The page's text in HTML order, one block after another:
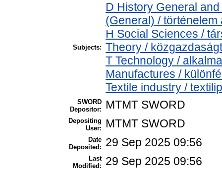
Subjects:
D History General
(General) / történelem
H Social Sciences /
Theory /
T Technology /
Manufactures /
Textile industry /
SWORD
Depositor:
MTMT SWORD
Depositing
User:
MTMT SWORD
Date
Deposited:
29 Sep 2025 09:56
Last
Modified:
29 Sep 2025 09:56